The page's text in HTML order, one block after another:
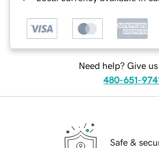
Need help? Give
480-651-
Safe &